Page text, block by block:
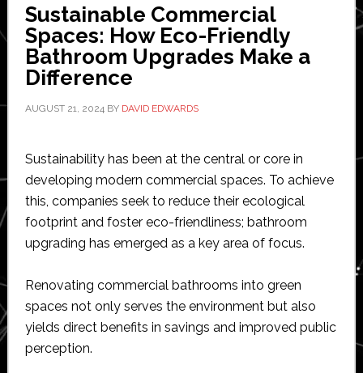
Sustainable Commercial
Spaces: How Eco-Friendly
Bathroom Upgrades Make a
Difference
AUGUST 21, 2024BY DAVID EDWARDS
Sustainability has been at the central or core in
developing modern commercial spaces. To achieve
this, companies seek to reduce their ecological
footprint and foster eco-friendliness; bathroom
upgrading has emerged as a key area of focus.
Renovating commercial bathrooms into green
spaces not only serves the environment but also
yields direct benefits in savings and improved public
perception.